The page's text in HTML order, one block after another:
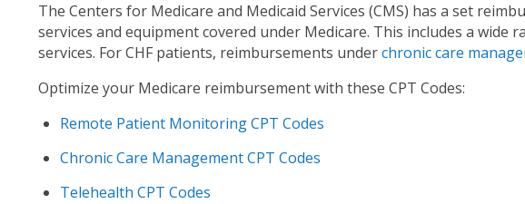
The Centers for Medicare and Medicaid Services (CMS) has a set
services and equipment covered under Medicare. This includes a wide
services. For CHF patients, reimbursements underchronic care
Optimize your Medicare reimbursement with these CPT Codes:
Remote Patient Monitoring CPT Codes
Chronic Care Management CPT Codes
Telehealth CPT Codes